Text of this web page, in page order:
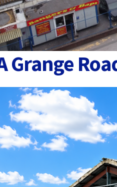
Grange